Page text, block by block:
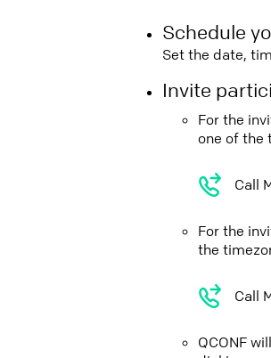
Schedule
Set the date,
Invite
For the
one of the
Call
For the
the
Call
QCONF